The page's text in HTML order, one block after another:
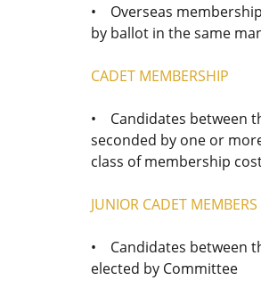
• Overseas
by ballot in the same
CADET MEMBERSHIP
• Candidates between
seconded by one or
class of membership
JUNIOR CADET MEMBERS
• Candidates between
elected by Committee